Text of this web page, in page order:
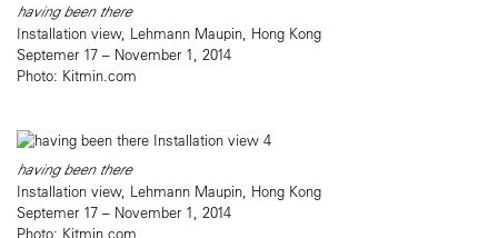
having been there
Installation view, Lehmann Maupin, Hong Kong
Septemer 17 – November 1, 2014
Photo: Kitmin.com
having been there
Installation view, Lehmann Maupin, Hong Kong
Septemer 17 – November 1, 2014
Photo: Kitmin.com